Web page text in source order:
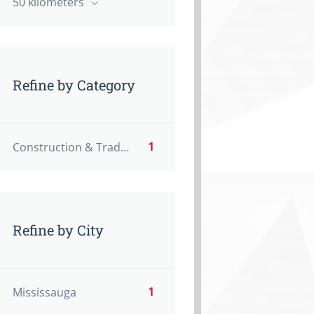
Refine by Category
Construction & Trades 1
Refine by City
Mississauga 1